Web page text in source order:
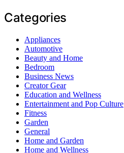
Categories
Appliances
Automotive
Beauty and Home
Bedroom
Business News
Creator Gear
Education and Wellness
Entertainment and Pop Culture
Fitness
Garden
General
Home and Garden
Home and Wellness